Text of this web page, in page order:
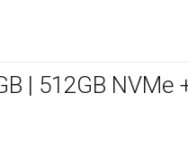
| 512GB NVMe